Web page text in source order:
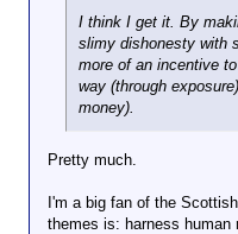
I think I get it. By
slimy dishonesty with
more of an incentive
way (through
money).
Pretty much.
I'm a big fan of the
themes is: harness human